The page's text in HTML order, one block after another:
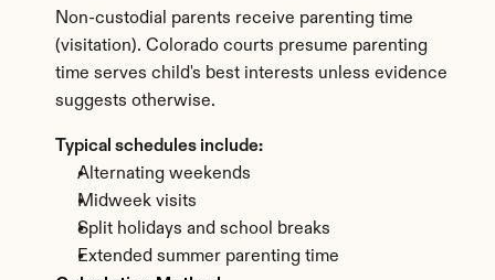
Non-custodial parents receive parenting time
(visitation). Colorado courts presume parenting
time serves child's best interests unless evidence
suggests otherwise.
Typical schedules include:
Alternating weekends
Midweek visits
Split holidays and school breaks
Extended summer parenting time